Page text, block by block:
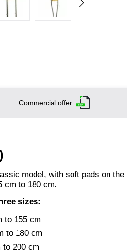
Commercial offer
model, with soft pads on the
cm to 180 cm.
sizes:
to 155 cm
to 180 cm
to 200 cm